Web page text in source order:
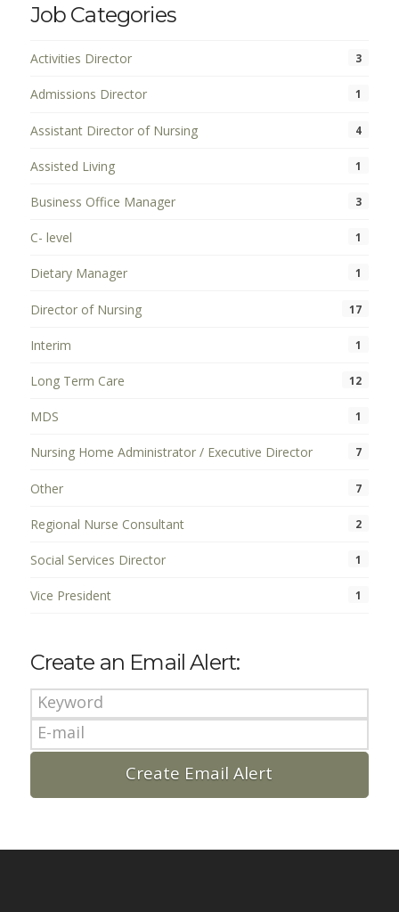
Job Categories
Activities Director 3
Admissions Director 1
Assistant Director of Nursing 4
Assisted Living 1
Business Office Manager 3
C- level 1
Dietary Manager 1
Director of Nursing 17
Interim 1
Long Term Care 12
MDS 1
Nursing Home Administrator / Executive Director 7
Other 7
Regional Nurse Consultant 2
Social Services Director 1
Vice President 1
Create an Email Alert: